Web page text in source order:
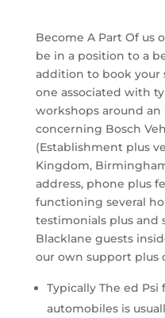
Become A Part Of us
be in a position to a
addition to book your
one associated with
workshops around an
concerning Bosch
(Establishment plus
Kingdom,
address, phone plus
functioning several
testimonials plus and
Blacklane guests
our own support plus
Typically The ed
automobiles is